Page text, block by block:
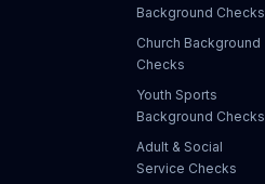
Background Checks
Church Background
Checks
Youth Sports
Background Checks
Adult & Social
Service Checks